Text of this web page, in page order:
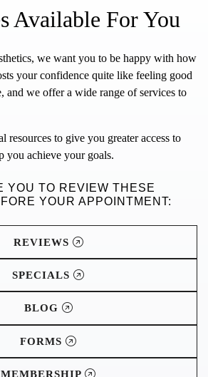
Available For You
we want you to be happy with how
your confidence quite like feeling good
and we offer a wide range of services to
resources to give you greater access to
you achieve your goals.
YOU TO REVIEW THESE
YOUR APPOINTMENT:
REVIEWS
SPECIALS
BLOG
FORMS
MEMBERSHIP